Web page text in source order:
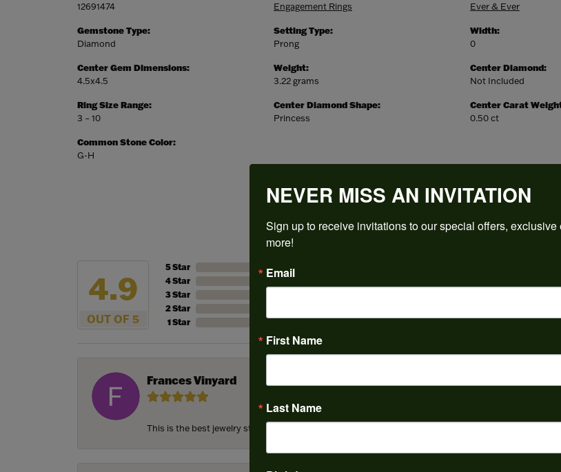
12691474
Gemstone Type:
Diamond
Center Gem Dimensions:
4.5x4.5
Ring Size Range:
3 – 10
Common Stone Color:
G-H
Engagement Rings
Setting Type:
Prong
Weight:
3.22 grams
Center Diamond Shape:
Princess
Ever & Ever
Width:
0
Center Diamond:
Not Included
Center Carat
0.50 ct
REVIEWS
4.9
OUT OF 5
5 Star
4 Star
3 Star
2 Star
1 Star
Overall
Frances Vinyard
This is the best jewelry store in Savannah for any jewelry purchase. A wonderful selection and exce...
NEVER MISS AN INVITATION
Sign up to receive invitations to our special offers, exclusive
more!
Email
First Name
Last Name